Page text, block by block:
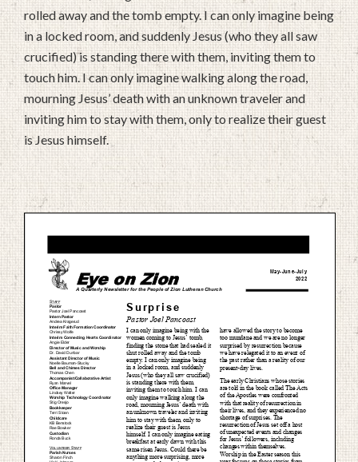
rolled away and the tomb empty. I can only imagine being
in a locked room, and suddenly Jesus (who they all saw
crucified) is standing there with them, inviting them to
touch him. I can only imagine walking along the road,
mourning Jesus’ death with an unknown traveler and
inviting him to stay with them, only to realize their guest
is Jesus himself.